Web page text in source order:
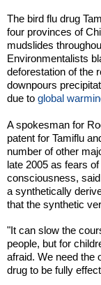
The bird flu drug
four provinces of
mudslides
Environmentalists
deforestation of the
downpours
due toglobal
A spokesman for
patent for Tamiflu
number of other
late 2005 as fears
consciousness,
a synthetically
that the synthetic
"It can slow the
people, but for
afraid. We need the
drug to be fully